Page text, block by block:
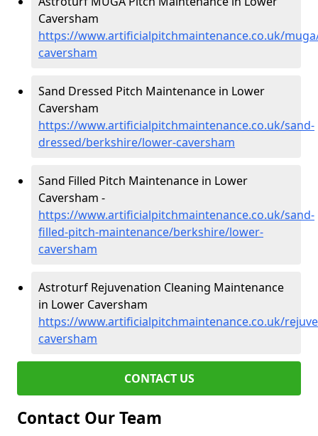
Caversham
https://www.artificialpitchmaintenance.co.uk/
caversham
Sand Dressed Pitch Maintenance in Lower
Caversham
https://www.artificialpitchmaintenance.co.uk/sand-
dressed/berkshire/lower-caversham
Sand Filled Pitch Maintenance in Lower
Caversham -
https://www.artificialpitchmaintenance.co.uk/sand-
filled-pitch-maintenance/berkshire/lower-
caversham
Astroturf Rejuvenation Cleaning Maintenance
in Lower Caversham
https://www.artificialpitchmaintenance.co.uk/
caversham
CONTACT US
Contact Our Team